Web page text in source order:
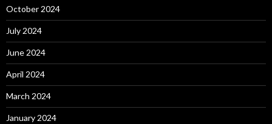
October 2024
July 2024
June 2024
April 2024
March 2024
January 2024